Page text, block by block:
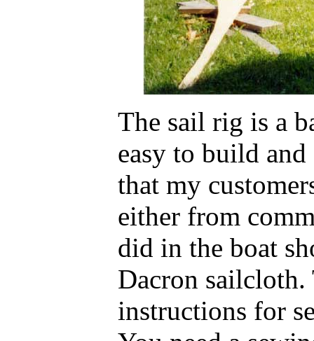
The sail rig is a
easy to build
that my
either from
did in the boat
Dacron sailcloth.
instructions for